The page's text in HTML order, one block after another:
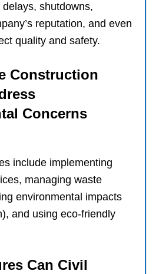
shutdowns,
reputation, and even
quality and safety.
Construction
Concerns
include implementing
managing waste
environmental impacts
and using eco-friendly
Can Civil